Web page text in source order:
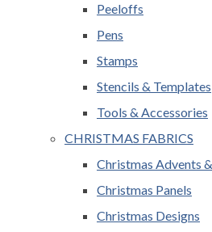
Peeloffs
Pens
Stamps
Stencils & Templates
Tools & Accessories
CHRISTMAS FABRICS
Christmas Advents
Christmas Panels
Christmas Designs